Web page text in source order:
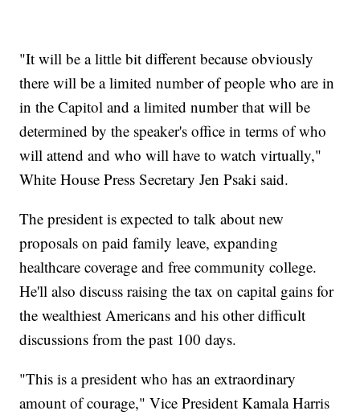
"It will be a little bit different because obviously
there will be a limited number of people who are in
in the Capitol and a limited number that will be
determined by the speaker's office in terms of who
will attend and who will have to watch virtually,"
White House Press Secretary Jen Psaki said.
The president is expected to talk about new
proposals on paid family leave, expanding
healthcare coverage and free community college.
He'll also discuss raising the tax on capital gains for
the wealthiest Americans and his other difficult
discussions from the past 100 days.
"This is a president who has an extraordinary
amount of courage," Vice President Kamala Harris